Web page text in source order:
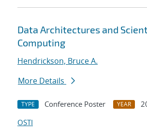
Data Architectures and
Computing
Hendrickson, Bruce A.
More Details
TYPE Conference Poster YEAR
OSTI